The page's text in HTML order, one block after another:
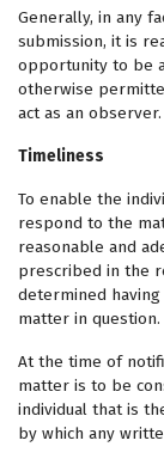
Generally, in any
submission, it is
opportunity to be
otherwise
act as an observer.
Timeliness
To enable the
respond to the
reasonable and
prescribed in the
determined
matter in question.
At the time of
matter is to be
individual that is
by which any